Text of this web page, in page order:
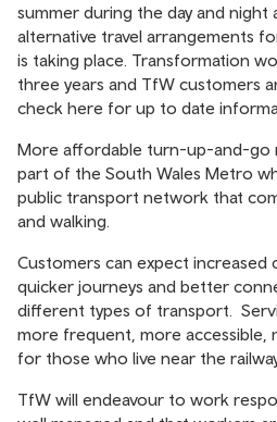
summer during the day and night
alternative travel arrangements
is taking place. Transformation
three years and TfW customers
check here for up to date
More affordable turn-up-and-go
part of the South Wales Metro
public transport network that
and walking.
Customers can expect increased
quicker journeys and better
different types of transport.
more frequent, more accessible,
for those who live near the
TfW will endeavour to work